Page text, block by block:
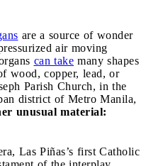
are a source of wonder
air moving
can take many shapes
wood, copper, lead, or
Parish Church, in the
district of Metro Manila,
unusual material:
Las Piñas’s first Catholic